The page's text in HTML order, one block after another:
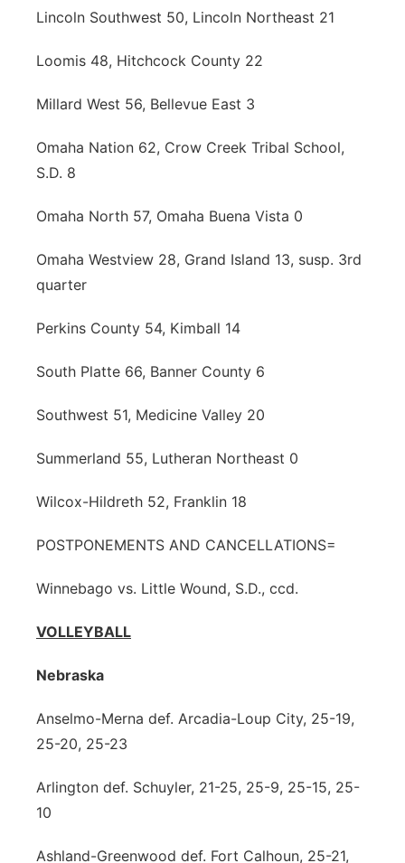
Lincoln Southwest 50, Lincoln Northeast 21
Loomis 48, Hitchcock County 22
Millard West 56, Bellevue East 3
Omaha Nation 62, Crow Creek Tribal School,
S.D. 8
Omaha North 57, Omaha Buena Vista 0
Omaha Westview 28, Grand Island 13, susp. 3rd
quarter
Perkins County 54, Kimball 14
South Platte 66, Banner County 6
Southwest 51, Medicine Valley 20
Summerland 55, Lutheran Northeast 0
Wilcox-Hildreth 52, Franklin 18
POSTPONEMENTS AND CANCELLATIONS=
Winnebago vs. Little Wound, S.D., ccd.
VOLLEYBALL
Nebraska
Anselmo-Merna def. Arcadia-Loup City, 25-19,
25-20, 25-23
Arlington def. Schuyler, 21-25, 25-9, 25-15, 25-
10
Ashland-Greenwood def. Fort Calhoun, 25-21,